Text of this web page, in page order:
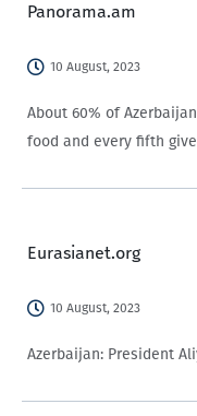
Panorama.am
10 August, 2023
About 60% of
food and every fifth
Eurasianet.org
10 August, 2023
Azerbaijan: President